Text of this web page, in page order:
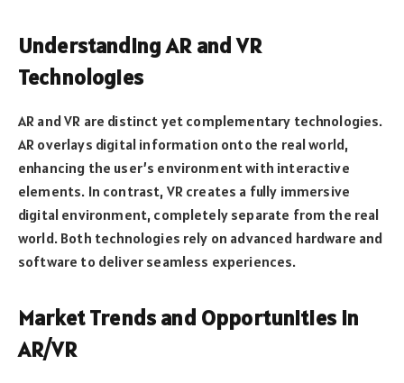
Understanding AR and VR
Technologies
AR and VR are distinct yet complementary technologies.
AR overlays digital information onto the real world,
enhancing the user’s environment with interactive
elements. In contrast, VR creates a fully immersive
digital environment, completely separate from the real
world. Both technologies rely on advanced hardware and
software to deliver seamless experiences.
Market Trends and Opportunities in
AR/VR